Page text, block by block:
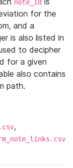
note_id
for the
and a
is also listed in
to decipher
for a given
also contains
path.
,